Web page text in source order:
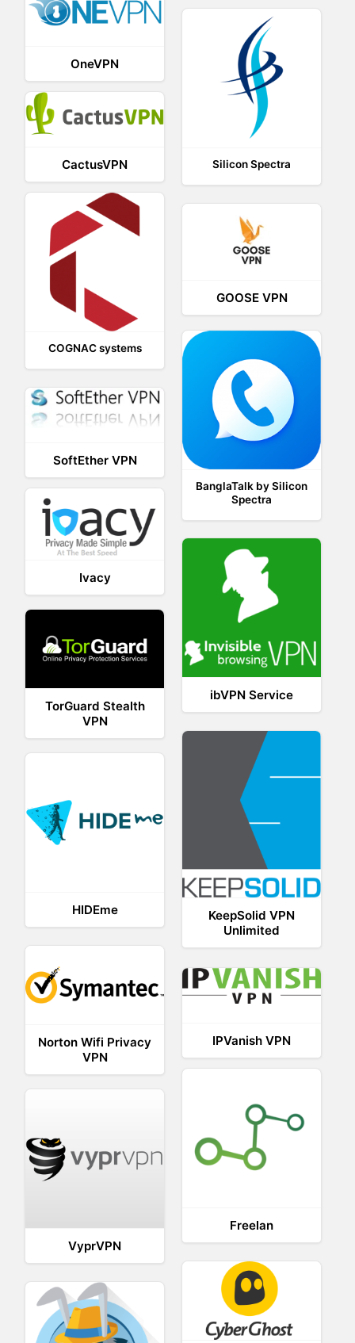
OneVPN
Silicon Spectra
CactusVPN
COGNAC systems
GOOSE VPN
BanglaTalk by Silicon
Spectra
SoftEther VPN
Ivacy
ibVPN Service
TorGuard Stealth
VPN
KeepSolid VPN
Unlimited
HIDEme
Norton Wifi Privacy
VPN
IPVanish VPN
Freelan
VyprVPN